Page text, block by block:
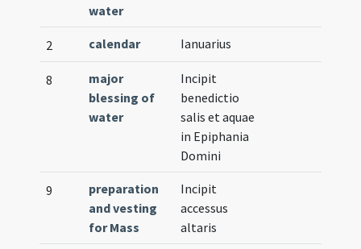
water
2 calendar Ianuarius
8
major
blessing of
water
Incipit
benedictio
salis et aquae
in Epiphania
Domini
9
preparation
and vesting
for Mass
Incipit
accessus
altaris